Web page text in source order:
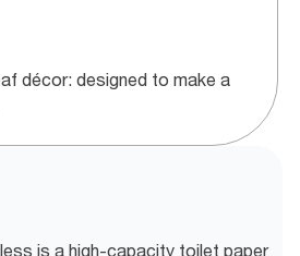
décor: designed to make a
is a high-capacity toilet paper